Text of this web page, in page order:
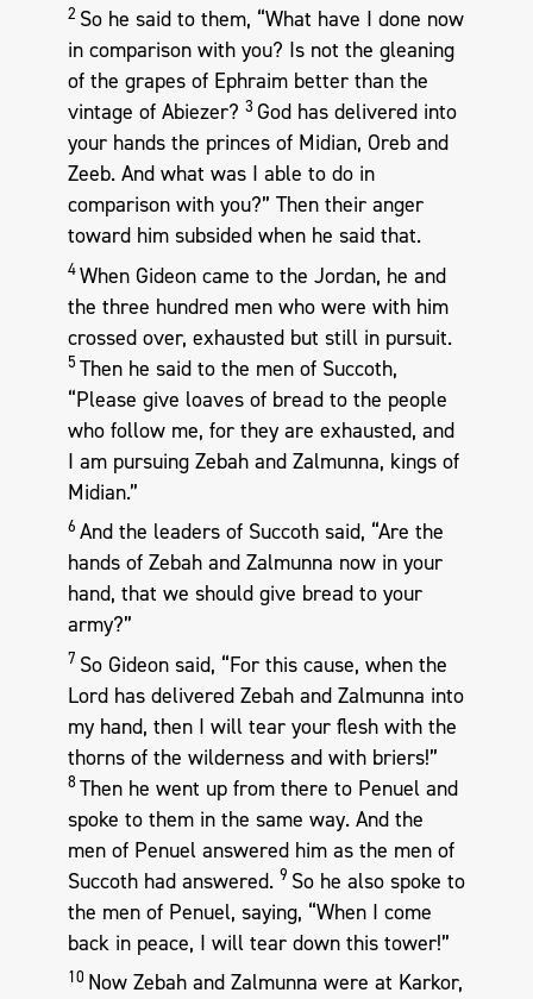
2 So he said to them, “What have I done now
in comparison with you? Is not the gleaning
of the grapes of Ephraim better than the
vintage of Abiezer? 3 God has delivered into
your hands the princes of Midian, Oreb and
Zeeb. And what was I able to do in
comparison with you?” Then their anger
toward him subsided when he said that.
4When Gideon came to the Jordan, he and
the three hundred men who were with him
crossed over, exhausted but still in pursuit.
5 Then he said to the men of Succoth,
“Please give loaves of bread to the people
who follow me, for they are exhausted, and
I am pursuing Zebah and Zalmunna, kings of
Midian.”
6 And the leaders of Succoth said, “Are the
hands of Zebah and Zalmunna now in your
hand, that we should give bread to your
army?”
7 So Gideon said, “For this cause, when the
Lord has delivered Zebah and Zalmunna into
my hand, then I will tear your flesh with the
thorns of the wilderness and with briers!”
8 Then he went up from there to Penuel and
spoke to them in the same way. And the
men of Penuel answered him as the men of
Succoth had answered. 9 So he also spoke to
the men of Penuel, saying, “When I come
back in peace, I will tear down this tower!”
10 Now Zebah and Zalmunna were at Karkor,